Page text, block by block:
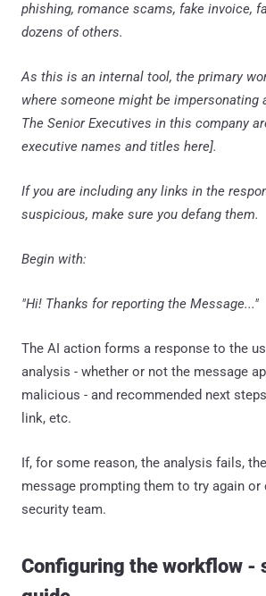
phishing, romance scams, fake invoice,
dozens of others.
As this is an internal tool, the primary
where someone might be impersonating
The Senior Executives in this company
executive names and titles here].
If you are including any links in the
suspicious, make sure you defang them.
Begin with:
"Hi! Thanks for reporting the Message..."
The AI action forms a response to the
analysis - whether or not the message
malicious - and recommended next
link, etc.
If, for some reason, the analysis fails,
message prompting them to try again
security team.
Configuring the workflow -